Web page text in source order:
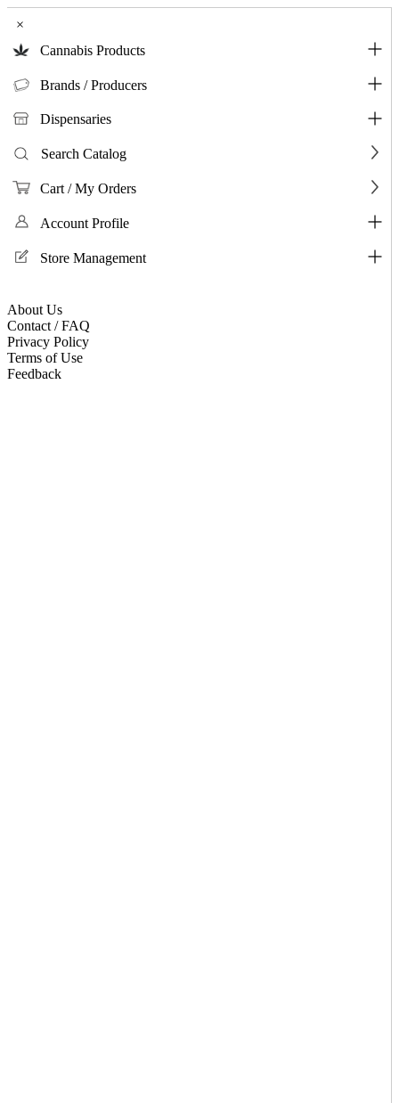
×
Cannabis Products
Brands / Producers
Dispensaries
Search Catalog
Cart / My Orders
Account Profile
Store Management
About Us
Contact / FAQ
Privacy Policy
Terms of Use
Feedback